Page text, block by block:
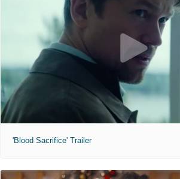
'Blood Sacrifice' Trailer